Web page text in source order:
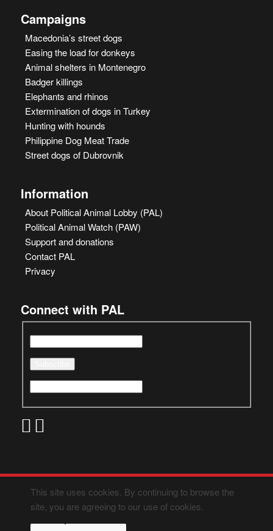
Campaigns
Macedonia’s street dogs
Easing the load for donkeys
Animal shelters in Montenegro
Badger killings
Elephants and rhinos
Extermination of dogs in Turkey
Hunting with hounds
Philippine Dog Meat Trade
Street dogs of Dubrovnik
Information
About Political Animal Lobby (PAL)
Political Animal Watch (PAW)
Support and donations
Contact PAL
Privacy
Connect with PAL
This site uses cookies. By continuing to browse the
site, you are agreeing to our use of cookies.